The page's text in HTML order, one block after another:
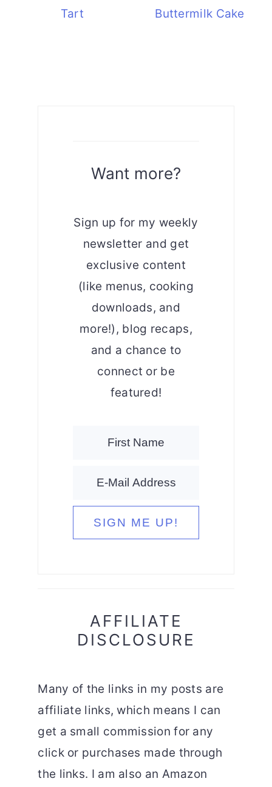
Tart
Buttermilk Cake
Want more?
Sign up for my weekly
newsletter and get
exclusive content
(like menus, cooking
downloads, and
more!), blog recaps,
and a chance to
connect or be
featured!
AFFILIATE
DISCLOSURE
Many of the links in my posts are
affiliate links, which means I can
get a small commission for any
click or purchases made through
the links. I am also an Amazon